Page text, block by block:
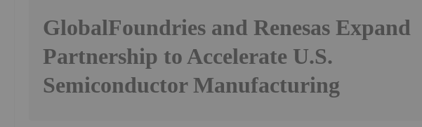
GlobalFoundries and Renesas Expand
Partnership to Accelerate U.S.
Semiconductor Manufacturing